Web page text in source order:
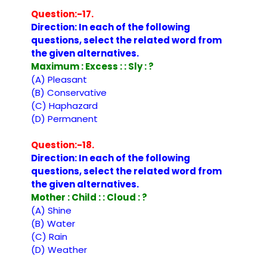
Question:-17.
Direction: In each of the following
questions, select the related word from
the given alternatives.
Maximum : Excess : : Sly : ?
(A) Pleasant
(B) Conservative
(C) Haphazard
(D) Permanent
Question:-18.
Direction: In each of the following
questions, select the related word from
the given alternatives.
Mother : Child : : Cloud : ?
(A) Shine
(B) Water
(C) Rain
(D) Weather